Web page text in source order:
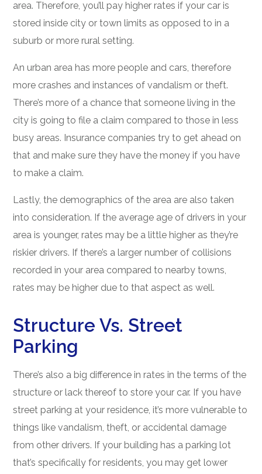
area. Therefore, you’ll pay higher rates if your car is
stored inside city or town limits as opposed to in a
suburb or more rural setting.
An urban area has more people and cars, therefore
more crashes and instances of vandalism or theft.
There’s more of a chance that someone living in the
city is going to file a claim compared to those in less
busy areas. Insurance companies try to get ahead on
that and make sure they have the money if you have
to make a claim.
Lastly, the demographics of the area are also taken
into consideration. If the average age of drivers in your
area is younger, rates may be a little higher as they’re
riskier drivers. If there’s a larger number of collisions
recorded in your area compared to nearby towns,
rates may be higher due to that aspect as well.
Structure Vs. Street
Parking
There’s also a big difference in rates in the terms of the
structure or lack thereof to store your car. If you have
street parking at your residence, it’s more vulnerable to
things like vandalism, theft, or accidental damage
from other drivers. If your building has a parking lot
that’s specifically for residents, you may get lower